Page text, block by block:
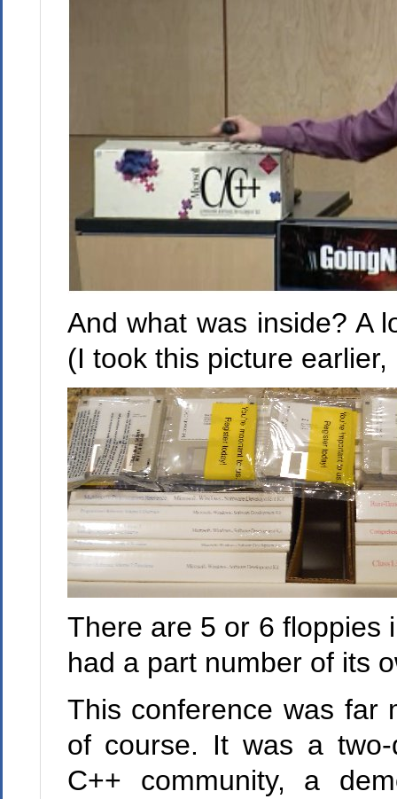
And what was inside? A
(I took this picture
There are 5 or 6 floppies
had a part number of its
This conference was far
of course. It was a
C++ community, a